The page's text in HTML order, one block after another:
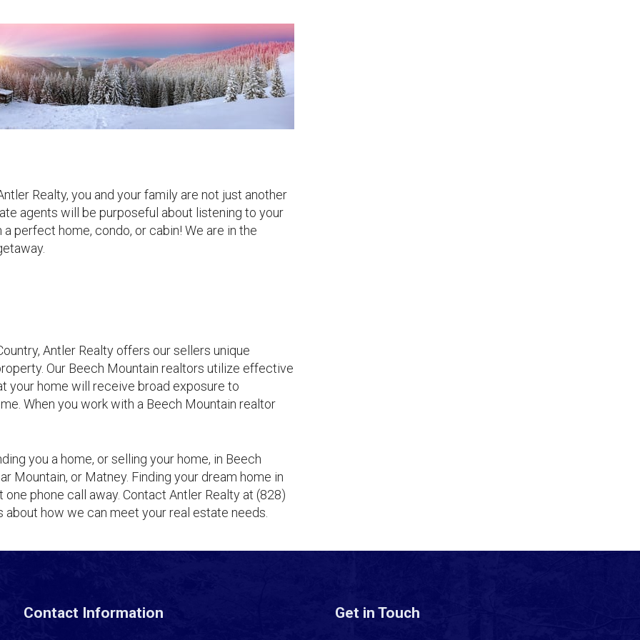
Realty, you and your family are not just another
agents will be purposeful about listening to your
perfect home, condo, or cabin! We are in the
Antler Realty offers our sellers unique
Our Beech Mountain realtors utilize effective
your home will receive broad exposure to
When you work with a Beech Mountain realtor
you a home, or selling your home, in Beech
Mountain, or Matney. Finding your dream home in
phone call away. Contact Antler Realty at (828)
how we can meet your real estate needs.
Contact Information Get in Touch